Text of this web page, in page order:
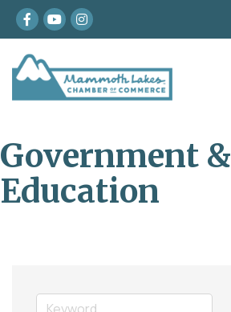
Facebook
youtubeInstagram
Government &
Education